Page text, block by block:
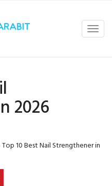
2026
Top 10 Best Nail Strengthener in